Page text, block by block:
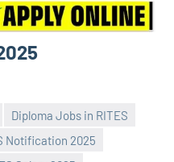
Diploma Jobs in RITES
Notification 2025